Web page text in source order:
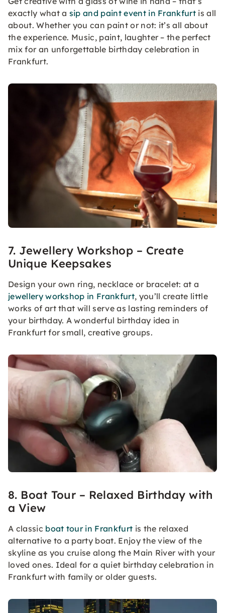
exactly what a sip and paint event in Frankfurt is all
about. Whether you can paint or not: it’s all about
the experience. Music, paint, laughter – the perfect
mix for an unforgettable birthday celebration in
Frankfurt.
7. Jewellery Workshop – Create
Unique Keepsakes
Design your own ring, necklace or bracelet: at a
jewellery workshop in Frankfurt, you’ll create little
works of art that will serve as lasting reminders of
your birthday. A wonderful birthday idea in
Frankfurt for small, creative groups.
8. Boat Tour – Relaxed Birthday with
a View
A classic boat tour in Frankfurt is the relaxed
alternative to a party boat. Enjoy the view of the
skyline as you cruise along the Main River with your
loved ones. Ideal for a quiet birthday celebration in
Frankfurt with family or older guests.